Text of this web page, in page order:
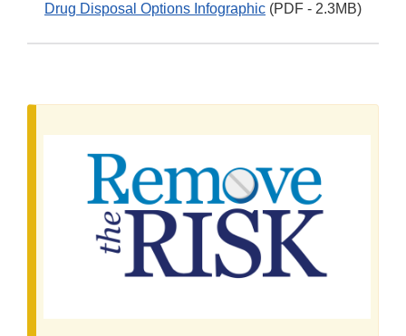
Drug Disposal Options Infographic (PDF - 2.3MB)